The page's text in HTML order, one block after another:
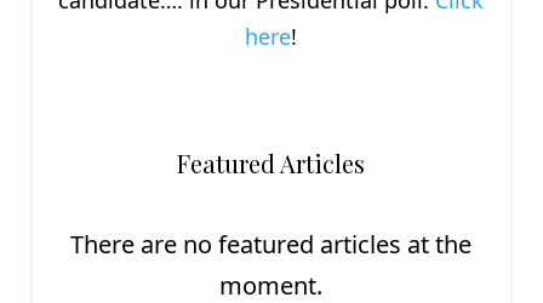
here!
Featured Articles
There are no featured articles at the
moment.